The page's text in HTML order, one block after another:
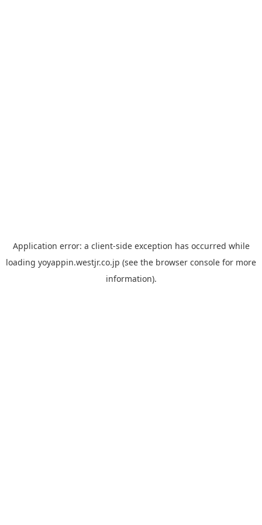
Application error: a client-side exception has occurred while
loading yoyappin.westjr.co.jp (see the browser console for more
information).